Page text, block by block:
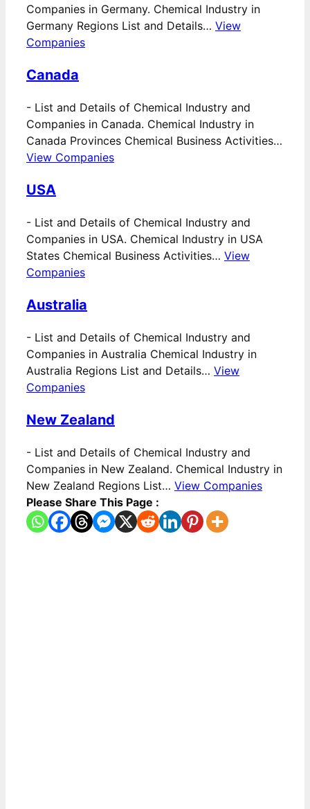
Companies in Germany. Chemical Industry in
Germany Regions List and Details… View
Companies
Canada
- List and Details of Chemical Industry and
Companies in Canada. Chemical Industry in
Canada Provinces Chemical Business Activities…
View Companies
USA
- List and Details of Chemical Industry and
Companies in USA. Chemical Industry in USA
States Chemical Business Activities… View
Companies
Australia
- List and Details of Chemical Industry and
Companies in Australia Chemical Industry in
Australia Regions List and Details… View
Companies
New Zealand
- List and Details of Chemical Industry and
Companies in New Zealand. Chemical Industry in
New Zealand Regions List… View Companies
Please Share This Page :